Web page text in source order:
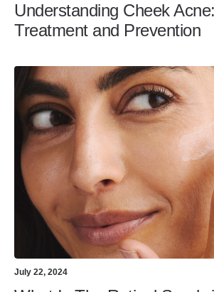
Understanding Cheek
Treatment and Prevention
July 22, 2024